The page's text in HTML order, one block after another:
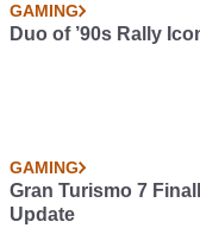
GAMING
Duo of ’90s Rally
GAMING
Gran Turismo 7
Update